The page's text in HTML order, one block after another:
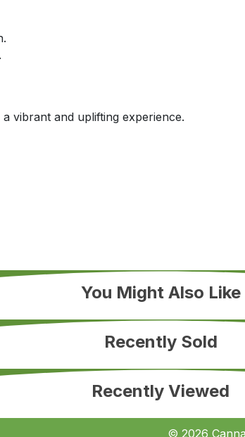
vibrant and uplifting experience.
You Might Also Like
Recently Sold
Recently Viewed
© 2026